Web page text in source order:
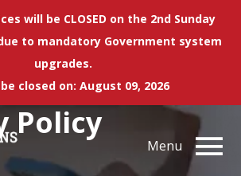
will be CLOSED on the 2nd Sunday
to mandatory Government system
upgrades.
closed on: August 09, 2026
Menu
Policy